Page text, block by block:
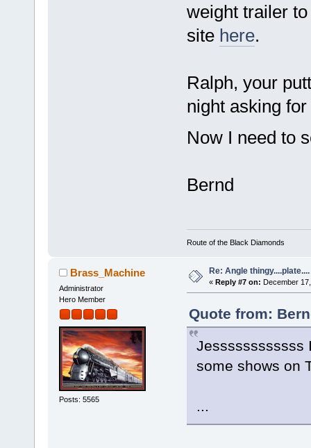
weight trailer
site here.
Ralph, your
night asking
Now I need to
Bernd
Route of the Black Diamonds
Brass_Machine
Administrator
Hero Member
Posts: 5565
Re: Angle thingy....plate....
« Reply #7 on: December
Quote from:
Jessssssssssss
some shows on
...